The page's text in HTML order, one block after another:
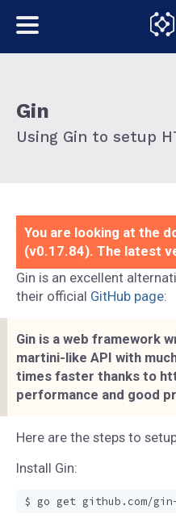
Gin
Using Gin to setup
You are looking at the
(v0.17.84). The latest
Gin is an excellent
their official GitHub page:
Gin is a web framework
martini-like API with
times faster thanks to
performance and good
Here are the steps to
Install Gin: